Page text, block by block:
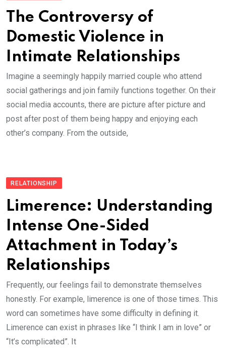
The Controversy of
Domestic Violence in
Intimate Relationships
Imagine a seemingly happily married couple who attend
social gatherings and join family functions together. On their
social media accounts, there are picture after picture and
post after post of them being happy and enjoying each
other’s company. From the outside,
RELATIONSHIP
Limerence: Understanding
Intense One-Sided
Attachment in Today’s
Relationships
Frequently, our feelings fail to demonstrate themselves
honestly. For example, limerence is one of those times. This
word can sometimes have some difficulty in defining it.
Limerence can exist in phrases like “I think I am in love” or
“It’s complicated”. It